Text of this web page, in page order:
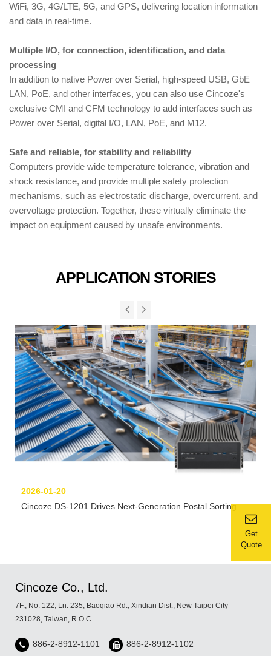
Get
Quote
WiFi, 3G, 4G/LTE, 5G, and GPS, delivering location information
and data in real-time.
Multiple I/O, for connection, identification, and data
processing
In addition to native Power over Serial, high-speed USB, GbE
LAN, PoE, and other interfaces, you can also use Cincoze's
exclusive CMI and CFM technology to add interfaces such as
Power over Serial, digital I/O, LAN, PoE, and M12.
Safe and reliable, for stability and reliability
Computers provide wide temperature tolerance, vibration and
shock resistance, and provide multiple safety protection
mechanisms, such as electrostatic discharge, overcurrent, and
overvoltage protection. Together, these virtually eliminate the
impact on equipment caused by unsafe environments.
APPLICATION STORIES
2026-01-20
Cincoze DS-1201 Drives Next-Generation Postal Sorting
Cincoze Co., Ltd.
7F., No. 122, Ln. 235, Baoqiao Rd., Xindian Dist., New Taipei City
231028, Taiwan, R.O.C.
886-2-8912-1101 886-2-8912-1102